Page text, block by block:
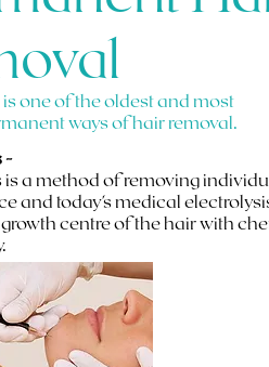
one of the oldest and most
ways of hair removal.
-
is a method of removing
and today's medical
centre of the hair with